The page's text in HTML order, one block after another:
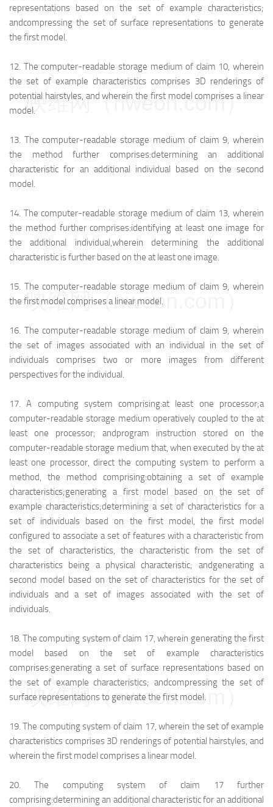
representations based on the set of example characteristics;
andcompressing the set of surface representations to generate
the first model.
12. The computer-readable storage medium of claim 10, wherein
the set of example characteristics comprises 3D renderings of
potential hairstyles, and wherein the first model comprises a linear
model.
13. The computer-readable storage medium of claim 9, wherein
the method further comprises:determining an additional
characteristic for an additional individual based on the second
model.
14. The computer-readable storage medium of claim 13, wherein
the method further comprises:identifying at least one image for
the additional individual,wherein determining the additional
characteristic is further based on the at least one image.
15. The computer-readable storage medium of claim 9, wherein
the first model comprises a linear model.
16. The computer-readable storage medium of claim 9, wherein
the set of images associated with an individual in the set of
individuals comprises two or more images from different
perspectives for the individual.
17.A computing system comprising:at least one processor;a
computer-readable storage medium operatively coupled to the at
least one processor; andprogram instruction stored on the
computer-readable storage medium that, when executed by the at
least one processor, direct the computing system to perform a
method, the method comprising:obtaining a set of example
characteristics;generating a first model based on the set of
example characteristics;determining a set of characteristics for a
set of individuals based on the first model, the first model
configured to associate a set of features with a characteristic from
the set of characteristics, the characteristic from the set of
characteristics being a physical characteristic; andgenerating a
second model based on the set of characteristics for the set of
individuals and a set of images associated with the set of
individuals.
18.The computing system of claim 17, wherein generating the first
model based on the set of example characteristics
comprises:generating a set of surface representations based on
the set of example characteristics; andcompressing the set of
surface representations to generate the first model.
19.The computing system of claim 17, wherein the set of example
characteristics comprises 3D renderings of potential hairstyles, and
wherein the first model comprises a linear model.
20.The computing system of claim 17 further
comprising:determining an additional characteristic for an additional
映维网（nweon.com）
映维网（nweon.com）
映维网（nweon.com）
映维网（nweon.com）